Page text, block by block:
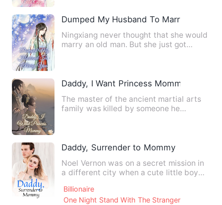
Dumped My Husband To Marry You
Ningxiang never thought that she would
marry an old man. But she just got
Daddy, I Want Princess Mommy
The master of the ancient martial arts
family was killed by someone he
Daddy, Surrender to Mommy
Noel Vernon was on a secret mission in
a different city when a cute little boy
Billionaire
One Night Stand With The Stranger